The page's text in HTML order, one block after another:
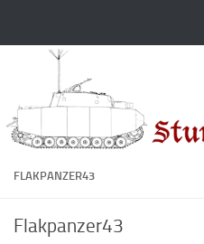
FLAKPANZER43
Flakpanzer43